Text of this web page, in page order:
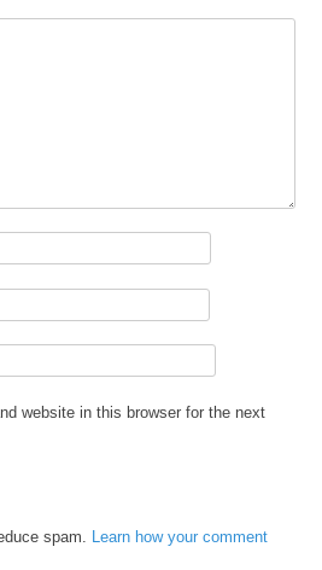
website in this browser for the next
spam.
Learn how your comment